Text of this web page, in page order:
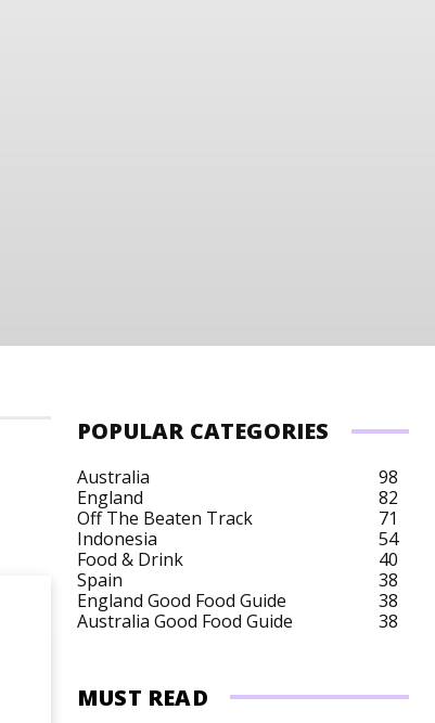
Budget Australia City Breaks
POPULAR CATEGORIES
Australia
98
England
82
Off The Beaten Track
71
Indonesia
54
Food & Drink
40
Spain
38
England Good Food Guide
38
Australia Good Food Guide
38
MUST READ